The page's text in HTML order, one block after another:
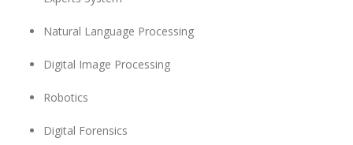
Natural Language Processing
Digital Image Processing
Robotics
Digital Forensics